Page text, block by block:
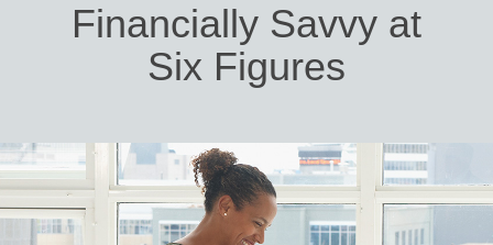
Financially Savvy at
Six Figures